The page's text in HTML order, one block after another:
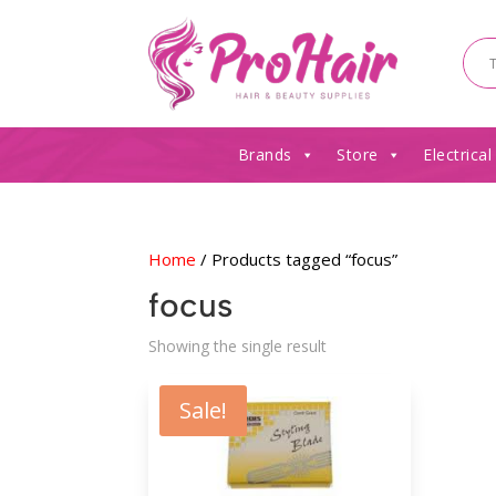
Brands Store Electrical
Home / Products tagged “focus”
focus
Showing the single result
Sale!